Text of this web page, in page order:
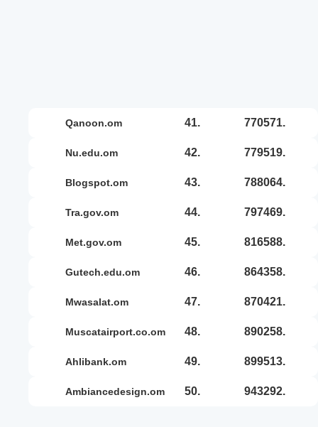
qanoon.om 41. 770571.
nu.edu.om 42. 779519.
blogspot.om 43. 788064.
tra.gov.om 44. 797469.
met.gov.om 45. 816588.
gutech.edu.om 46. 864358.
mwasalat.om 47. 870421.
muscatairport.co.om 48. 890258.
ahlibank.om 49. 899513.
ambiancedesign.om 50. 943292.